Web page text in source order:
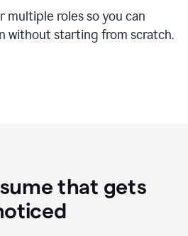
multiple roles so you can
without starting from scratch.
that gets